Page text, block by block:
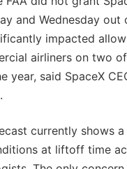
and Wednesday out
impacted
airliners on two
year, said SpaceX
currently shows a
at liftoff time